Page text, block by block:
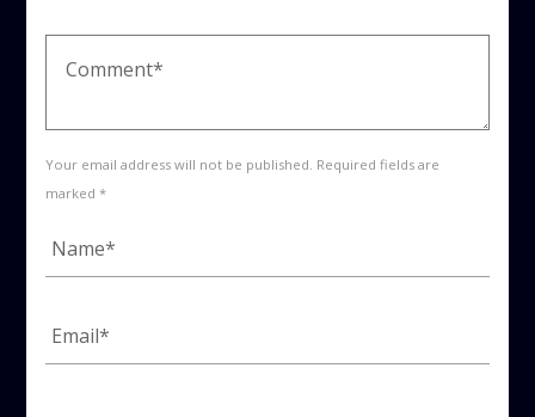
Your email address will not be published. Required fields are
marked *